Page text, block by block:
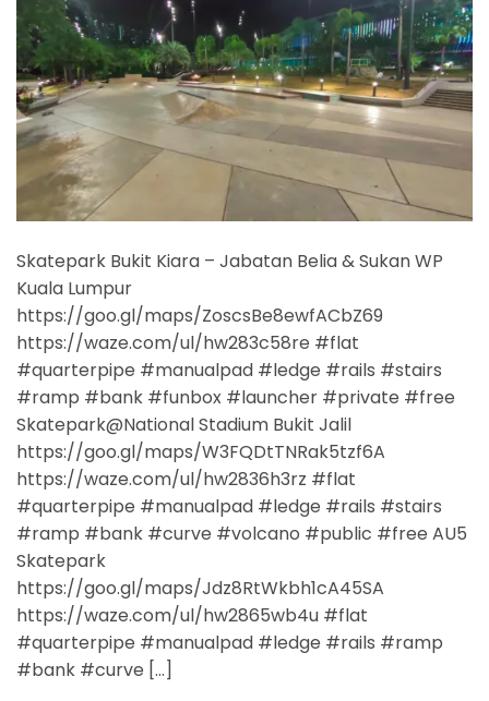
Skatepark Bukit Kiara – Jabatan Belia & Sukan WP
Kuala Lumpur
https://goo.gl/maps/ZoscsBe8ewfACbZ69
https://waze.com/ul/hw283c58re #flat
#quarterpipe #manualpad #ledge #rails #stairs
#ramp #bank #funbox #launcher #private #free
Skatepark@National Stadium Bukit Jalil
https://goo.gl/maps/W3FQDtTNRak5tzf6A
https://waze.com/ul/hw2836h3rz #flat
#quarterpipe #manualpad #ledge #rails #stairs
#ramp #bank #curve #volcano #public #free AU5
Skatepark
https://goo.gl/maps/Jdz8RtWkbh1cA45SA
https://waze.com/ul/hw2865wb4u #flat
#quarterpipe #manualpad #ledge #rails #ramp
#bank #curve […]